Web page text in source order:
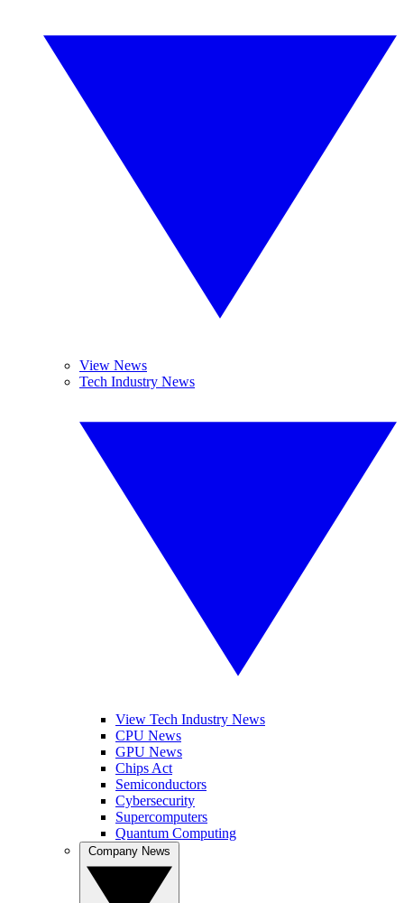
View News
Tech Industry News
View Tech Industry News
CPU News
GPU News
Chips Act
Semiconductors
Cybersecurity
Supercomputers
Quantum Computing